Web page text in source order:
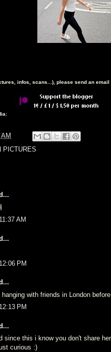
infos, scans...), please send an email
PICTURES
AM
PM
with friends in London
PM
since this i know you don't share
curious :)